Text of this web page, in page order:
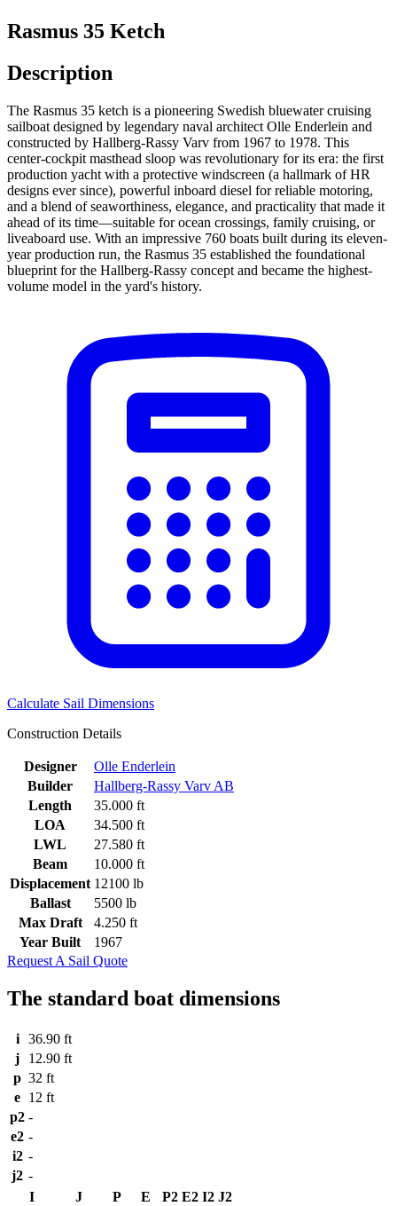
Rasmus 35 Ketch
Description
The Rasmus 35 ketch is a pioneering Swedish bluewater cruising
sailboat designed by legendary naval architect Olle Enderlein and
constructed by Hallberg-Rassy Varv from 1967 to 1978. This
center-cockpit masthead sloop was revolutionary for its era: the first
production yacht with a protective windscreen (a hallmark of HR
designs ever since), powerful inboard diesel for reliable motoring,
and a blend of seaworthiness, elegance, and practicality that made it
ahead of its time—suitable for ocean crossings, family cruising, or
liveaboard use. With an impressive 760 boats built during its eleven-
year production run, the Rasmus 35 established the foundational
blueprint for the Hallberg-Rassy concept and became the highest-
volume model in the yard's history.
Calculate Sail Dimensions
Construction Details
Designer
Olle Enderlein
Builder
Hallberg-Rassy Varv AB
Length
35.000 ft
LOA
34.500 ft
LWL
27.580 ft
Beam
10.000 ft
Displacement 12100 lb
Ballast
5500 lb
Max Draft
4.250 ft
Year Built
1967
Request A Sail Quote
The standard boat dimensions
i
36.90 ft
j
12.90 ft
p 32 ft
e 12 ft
p2 -
e2 -
i2 -
j2 -
I
J P E P2 E2 I2 J2